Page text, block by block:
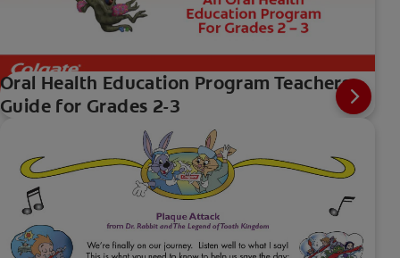
Oral Health Education Program Teachers
Guide for Grades 2-3